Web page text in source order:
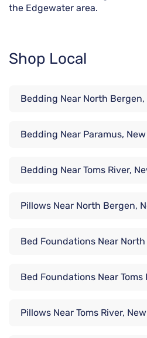
the Edgewater area.
Shop Local
Bedding Near North
Bedding Near Paramus,
Bedding Near Toms River,
Pillows Near North Bergen,
Bed Foundations Near
Bed Foundations Near Toms
Pillows Near Toms River,